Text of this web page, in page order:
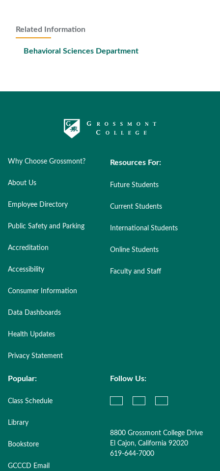
Related Information
Behavioral Sciences Department
Why Choose Grossmont?
About Us
Employee Directory
Public Safety and Parking
Accreditation
Accessibility
Consumer Information
Data Dashboards
Health Updates
Privacy Statement
Resources For:
Future Students
Current Students
International Students
Online Students
Faculty and Staff
Popular:
Class Schedule
Library
Bookstore
GCCCD Email
Follow Us:
8800 Grossmont College Drive
El Cajon, California 92020
619-644-7000